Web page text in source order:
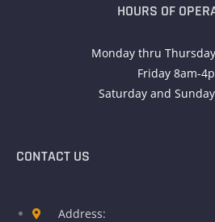
HOURS OF
Monday thru
Friday 8am-
Saturday and
CONTACT US
Address: